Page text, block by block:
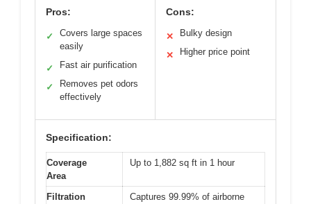
Pros:
✓
Covers large spaces
easily
✓ Fast air purification
✓
Removes pet odors
effectively
Cons:
✕ Bulky design
✕ Higher price point
Specification:
Coverage
Area
Up to 1,882 sq ft in 1 hour
Filtration
Captures 99.99% of airborne